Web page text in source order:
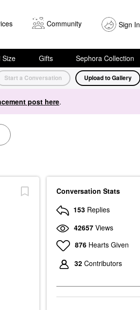
Community Sign In
Size Gifts Sephora Collection
Start a Conversation Upload to Gallery
post here.
Conversation Stats
153 Replies
42657 Views
876 Hearts Given
32 Contributors